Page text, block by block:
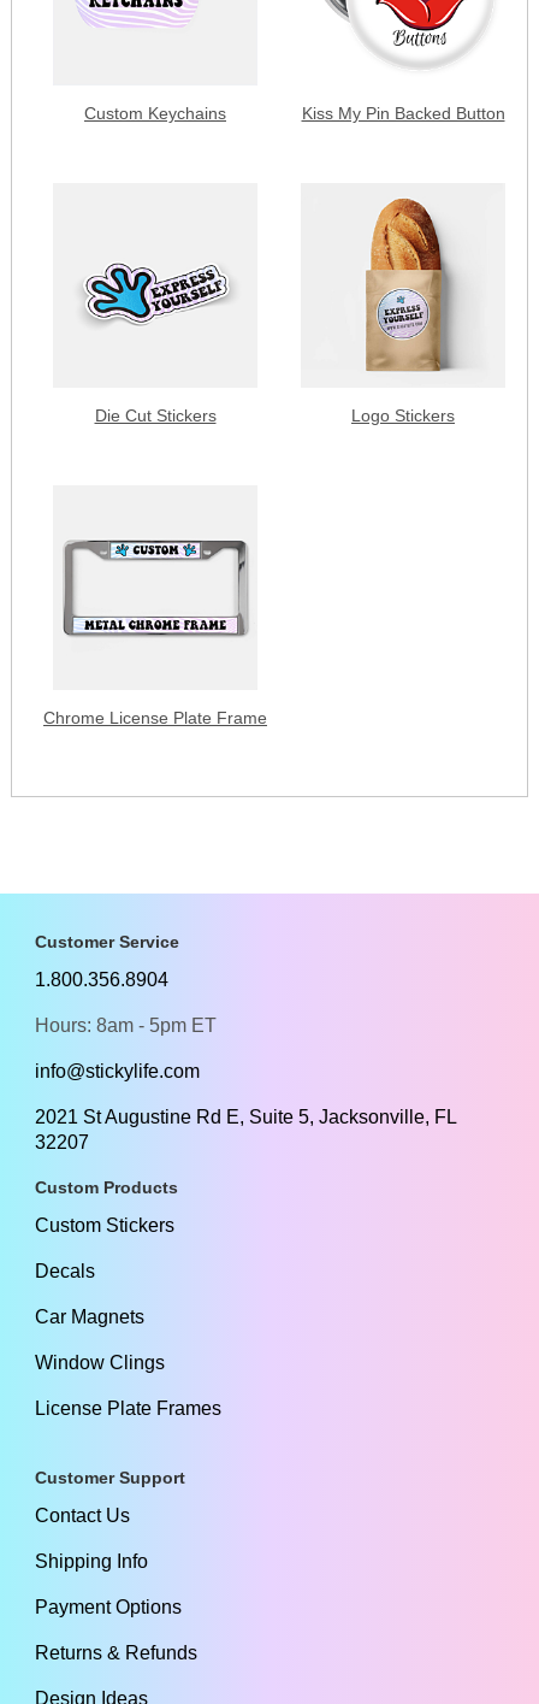
Custom Keychains Kiss My Pin Backed Button
Die Cut Stickers Logo Stickers
Chrome License Plate Frame
Customer Service
1.800.356.8904
Hours: 8am - 5pm ET
info@stickylife.com
2021 St Augustine Rd E, Suite 5, Jacksonville, FL
32207
Custom Products
Custom Stickers
Decals
Car Magnets
Window Clings
License Plate Frames
Customer Support
Contact Us
Shipping Info
Payment Options
Returns & Refunds
Design Ideas